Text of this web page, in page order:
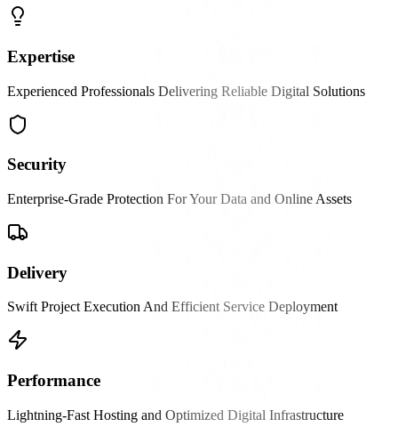
Expertise
Experienced Professionals Delivering Reliable Digital Solutions
Security
Enterprise-Grade Protection For Your Data and Online Assets
Delivery
Swift Project Execution And Efficient Service Deployment
Performance
Lightning-Fast Hosting and Optimized Digital Infrastructure